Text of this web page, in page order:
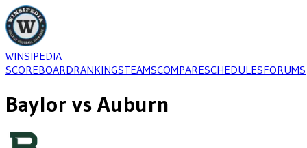
WINSIPEDIA
SCOREBOARDRANKINGSTEAMSCOMPARESCHEDULESFORUMS
Baylor vs Auburn